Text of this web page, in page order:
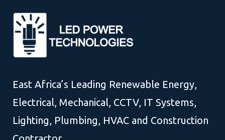
East Africa’s Leading Renewable Energy,
Electrical, Mechanical, CCTV, IT Systems,
Lighting, Plumbing, HVAC and Construction